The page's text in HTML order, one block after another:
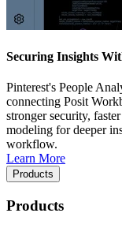
Securing Insights
Pinterest's People
connecting Posit
stronger security,
modeling for deeper
workflow.
Learn More
Products
Products